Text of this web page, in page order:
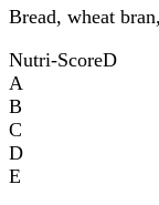
Bread, wheat
Nutri-ScoreD
A
B
C
D
E